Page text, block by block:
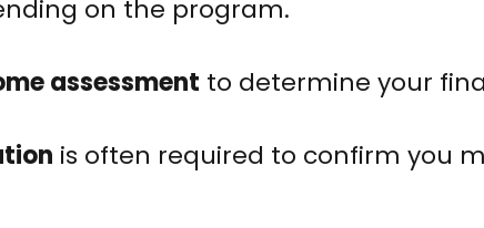
on the program.
assessment to determine your
is often required to confirm you